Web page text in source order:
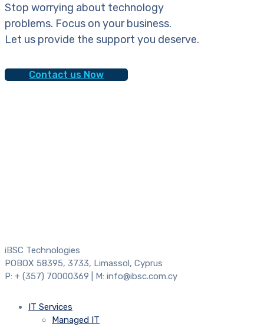
Stop worrying about technology
problems. Focus on your business.
Let us provide the support you deserve.
Contact us Now
iBSC Technologies
POBOX 58395, 3733, Limassol, Cyprus
P: + (357) 70000369 | M: info@ibsc.com.cy
IT Services
Managed IT